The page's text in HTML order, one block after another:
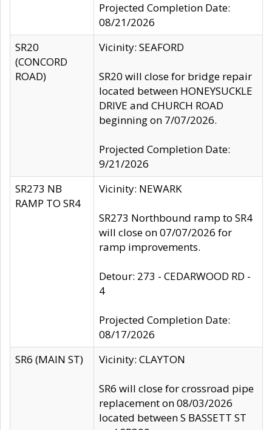
Projected Completion Date:
08/21/2026
SR20
(CONCORD
ROAD)
Vicinity: SEAFORD
SR20 will close for bridge repair
located between HONEYSUCKLE
DRIVE and CHURCH ROAD
beginning on 7/07/2026.
Projected Completion Date:
9/21/2026
SR273 NB
RAMP TO SR4
Vicinity: NEWARK
SR273 Northbound ramp to SR4
will close on 07/07/2026 for
ramp improvements.
Detour: 273 - CEDARWOOD RD -
4
Projected Completion Date:
08/17/2026
SR6 (MAIN ST)
Vicinity: CLAYTON
SR6 will close for crossroad pipe
replacement on 08/03/2026
located between S BASSETT ST